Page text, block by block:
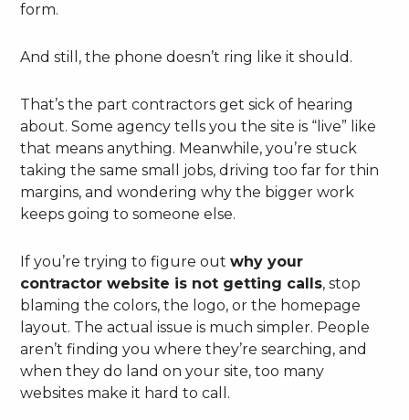
form.
And still, the phone doesn’t ring like it should.
That’s the part contractors get sick of hearing
about. Some agency tells you the site is “live” like
that means anything. Meanwhile, you’re stuck
taking the same small jobs, driving too far for thin
margins, and wondering why the bigger work
keeps going to someone else.
If you’re trying to figure outwhy your
contractor website is not getting calls, stop
blaming the colors, the logo, or the homepage
layout. The actual issue is much simpler. People
aren’t finding you where they’re searching, and
when they do land on your site, too many
websites make it hard to call.